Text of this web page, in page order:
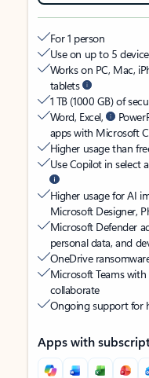
For 1 person
Use on up to 5
Works on PC, Mac,
tablets
1 TB (1000 GB) of
Word, Excel,
apps with Microsoft
Higher usage than
Use Copilot in select
Higher usage for AI
Microsoft Designer,
Microsoft Defender
personal data, and
OneDrive
Microsoft Teams
collaborate
Ongoing support for
Apps with